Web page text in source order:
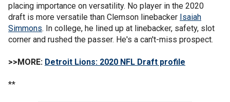
placing importance on versatility. No player in the 2020
draft is more versatile than Clemson linebacker Isaiah
Simmons. In college, he lined up at linebacker, safety, slot
corner and rushed the passer. He's a can't-miss prospect.
>>MORE: Detroit Lions: 2020 NFL Draft profile
**